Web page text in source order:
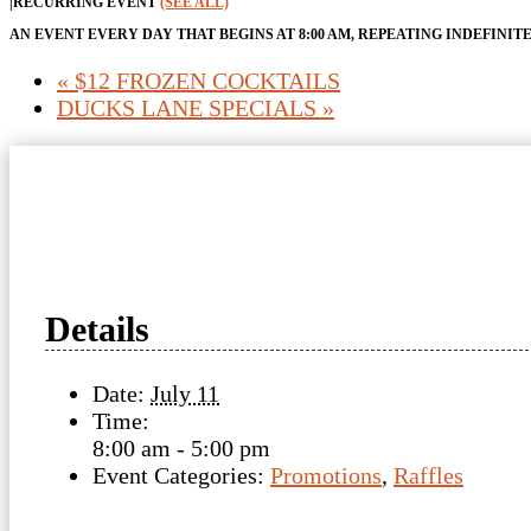
AN EVENT EVERY DAY THAT BEGINS AT 8:00 AM, REPEATING
« $12 FROZEN COCKTAILS
DUCKS LANE SPECIALS »
Details
Date: July 11
Time:
8:00 am - 5:00 pm
Event Categories: Promotions, Raffles